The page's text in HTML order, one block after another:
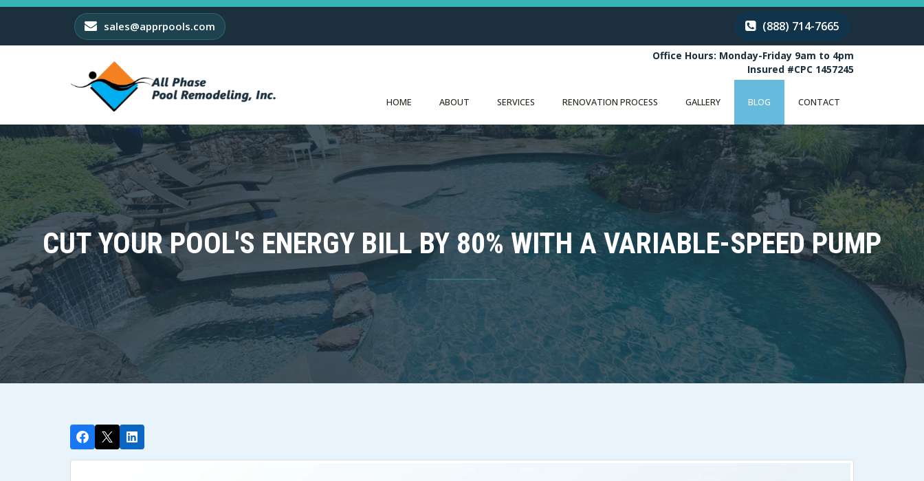
sales@apprpools.com (888) 714-7665
Office Hours: Monday-Friday 9am to 4pm
Insured #CPC 1457245
HOME ABOUT SERVICES RENOVATION PROCESS GALLERY BLOG CONTACT
CUT YOUR POOL'S ENERGY BILL BY 80% WITH A VARIABLE-SPEED PUMP